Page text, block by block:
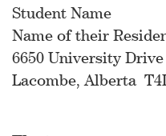
Student Name
Name of their
6650 University Drive
Lacombe, Alberta